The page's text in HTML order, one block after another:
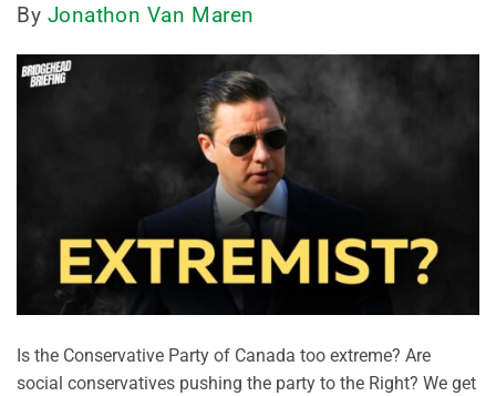
By Jonathon Van Maren
Is the Conservative Party of Canada too extreme? Are
social conservatives pushing the party to the Right? We get